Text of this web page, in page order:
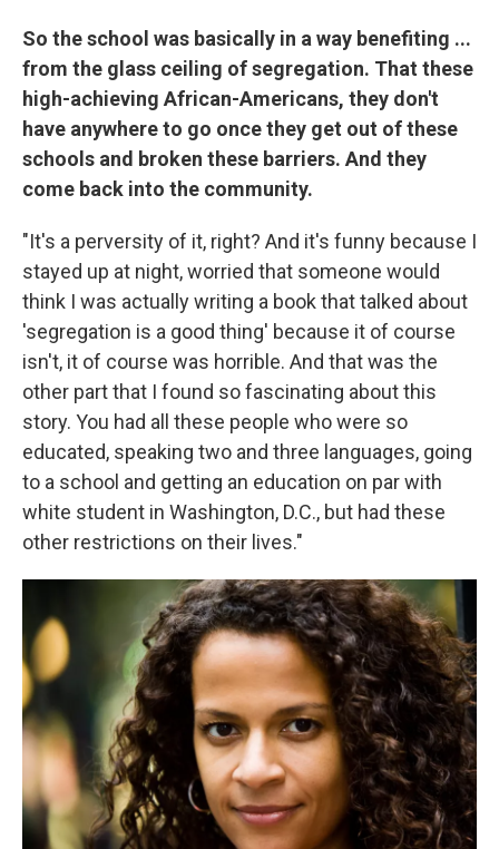
So the school was basically in a way benefiting ...
from the glass ceiling of segregation. That these
high-achieving African-Americans, they don't
have anywhere to go once they get out of these
schools and broken these barriers. And they
come back into the community.
"It's a perversity of it, right? And it's funny because I
stayed up at night, worried that someone would
think I was actually writing a book that talked about
'segregation is a good thing' because it of course
isn't, it of course was horrible. And that was the
other part that I found so fascinating about this
story. You had all these people who were so
educated, speaking two and three languages, going
to a school and getting an education on par with
white student in Washington, D.C., but had these
other restrictions on their lives."